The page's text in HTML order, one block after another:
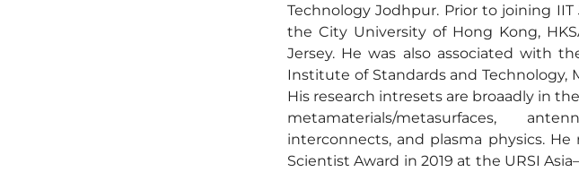
Technology Jodhpur. Prior to joining
the City University of Hong Kong,
Jersey. He was also associated with
Institute of Standards and Technology,
His research intresets are broaadly in
metamaterials/metasurfaces,
interconnects, and plasma physics. He
Scientist Award in 2019 at the URSI